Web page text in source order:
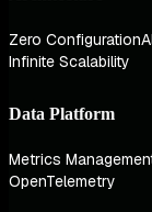
Zero Configuration
Infinite Scalability
Data Platform
Metrics
OpenTelemetry